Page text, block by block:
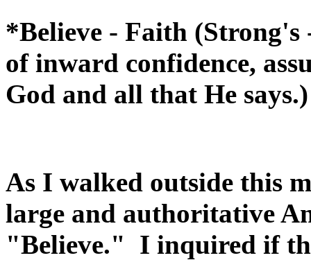
*Believe - Faith
of inward confidence,
God and all that He says.)
As I walked outside this
large and authoritative
"Believe." I inquired if